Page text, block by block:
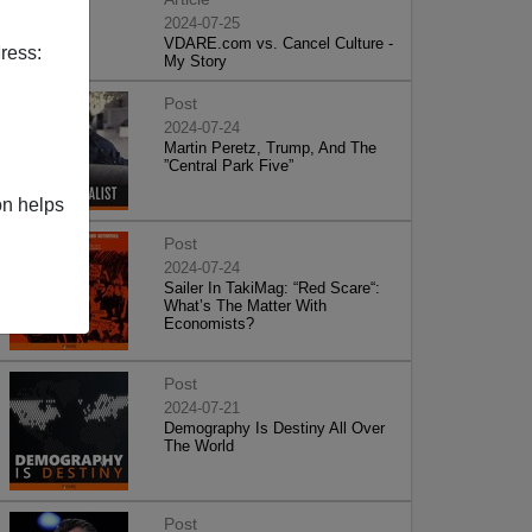
helps
2024-07-25
VDARE.com vs. Cancel Culture -
My Story
Post
2024-07-24
Martin Peretz, Trump, And The
”Central Park Five”
Post
2024-07-24
Sailer In TakiMag: “Red Scare“:
What’s The Matter With
Economists?
Post
2024-07-21
Demography Is Destiny All Over
The World
Post